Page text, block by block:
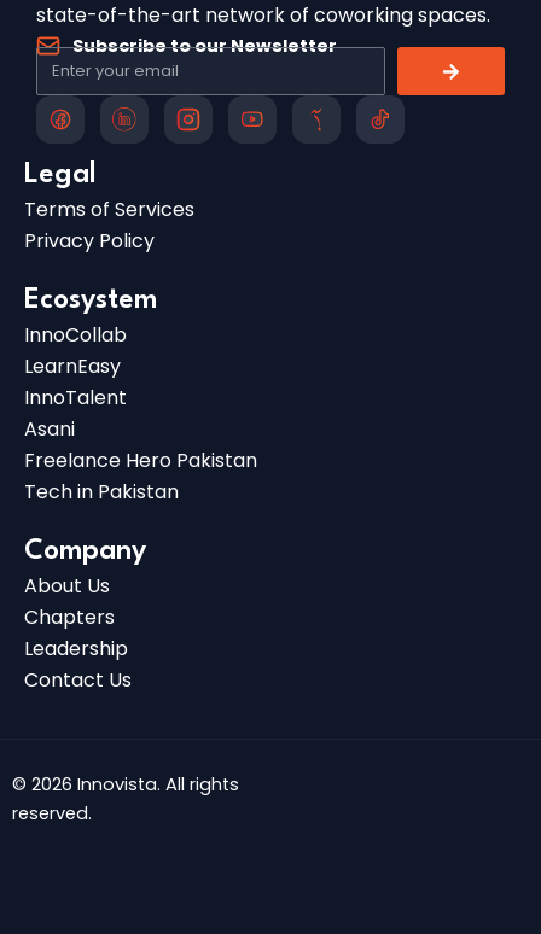
state-of-the-art network of coworking spaces.
Subscribe to our Newsletter
Legal
Terms of Services
Privacy Policy
Ecosystem
InnoCollab
LearnEasy
InnoTalent
Asani
Freelance Hero Pakistan
Tech in Pakistan
Company
About Us
Chapters
Leadership
Contact Us
© 2026 Innovista. All rights
reserved.